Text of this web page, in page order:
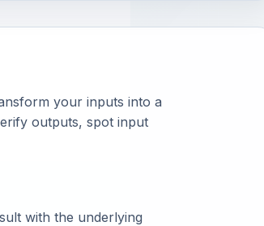
your inputs into a
outputs, spot input
with the underlying